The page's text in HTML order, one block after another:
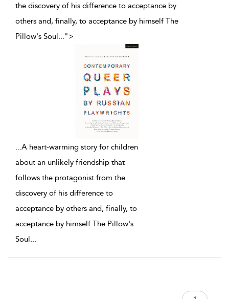
the discovery of his difference to acceptance by
others and, finally, to acceptance by himself The
Pillow's Soul...">
...A heart-warming story for children
about an unlikely friendship that
follows the protagonist from the
discovery of his difference to
acceptance by others and, finally, to
acceptance by himself The Pillow's
Soul...